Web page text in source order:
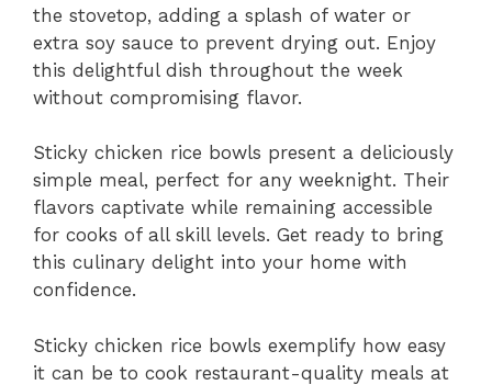
the stovetop, adding a splash of water or
extra soy sauce to prevent drying out. Enjoy
this delightful dish throughout the week
without compromising flavor.
Sticky chicken rice bowls present a deliciously
simple meal, perfect for any weeknight. Their
flavors captivate while remaining accessible
for cooks of all skill levels. Get ready to bring
this culinary delight into your home with
confidence.
Sticky chicken rice bowls exemplify how easy
it can be to cook restaurant-quality meals at